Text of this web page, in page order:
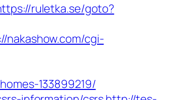
ruletka.se/goto?
nakashow.com/cgi-
133899219/